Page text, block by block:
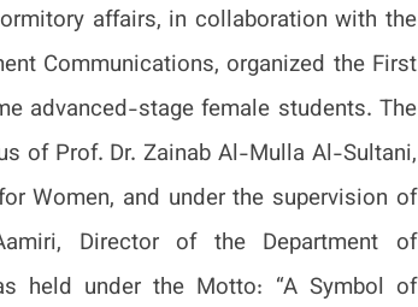
affairs, in collaboration with the
Communications, organized the First
advanced-stage female students. The
of Prof. Dr. Zainab Al-Mulla Al-Sultani,
Women, and under the supervision of
Director of the Department of
held under the Motto: “A Symbol of